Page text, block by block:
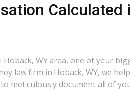
Calculated
WY area, one of your
law firm in Hoback, WY, we
meticulously document all of